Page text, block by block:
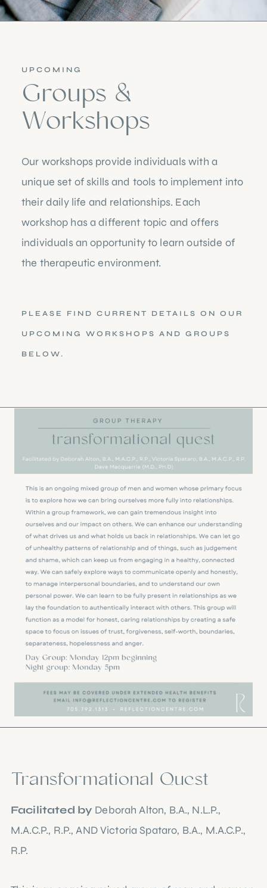
UPCOMING
Groups &
Workshops
Our workshops provide individuals with a
unique set of skills and tools to implement into
their daily life and relationships. Each
workshop has a different topic and offers
individuals an opportunity to learn outside of
the therapeutic environment.
PLEASE FIND CURRENT DETAILS ON OUR
UPCOMING WORKSHOPS AND GROUPS
BELOW.
Transformational Quest
Facilitated by Deborah Alton, B.A., N.L.P.,
M.A.C.P., R.P., AND Victoria Spataro, B.A., M.A.C.P.,
R.P.